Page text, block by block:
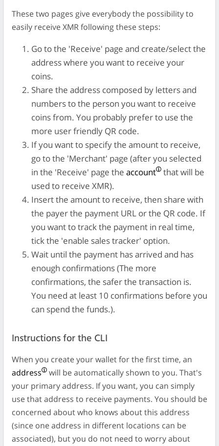
These two pages give everybody the possibility to
easily receive XMR following these steps:
Go to the 'Receive' page and create/select the
address where you want to receive your
coins.
Share the address composed by letters and
numbers to the person you want to receive
coins from. You probably prefer to use the
more user friendly QR code.
If you want to specify the amount to receive,
go to the 'Merchant' page (after you selected
in the 'Receive' page the account
that will be
used to receive XMR).
Insert the amount to receive, then share with
the payer the payment URL or the QR code. If
you want to track the payment in real time,
tick the 'enable sales tracker' option.
Wait until the payment has arrived and has
enough confirmations (The more
confirmations, the safer the transaction is.
You need at least 10 confirmations before you
can spend the funds.).
Instructions for the CLI
When you create your wallet for the first time, an
address
will be automatically shown to you. That's
your primary address. If you want, you can simply
use that address to receive payments. You should be
concerned about who knows about this address
(since one address in different locations can be
associated), but you do not need to worry about